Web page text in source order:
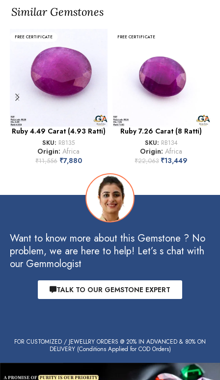
Similar Gemstones
FREE CERTIFICATE
Ruby 4.49 Carat (4.93 Ratti)
SKU: RB135
Origin:Africa
₹11,556 ₹7,880
FREE CERTIFICATE
Ruby 7.26 Carat (8 Ratti)
SKU: RB134
Origin:Africa
₹22,063 ₹13,449
Want to know more about this Gemstone ? No
problem, we are here to help! Let’s s chat with
our Gemmologist
TALK TO OUR GEMSTONE EXPERT
FOR CUSTOMIZED / JEWELLRY ORDERS @ 20% IN ADVANCED & 80% ON
DELIVERY (Conditions Applied for COD Orders)